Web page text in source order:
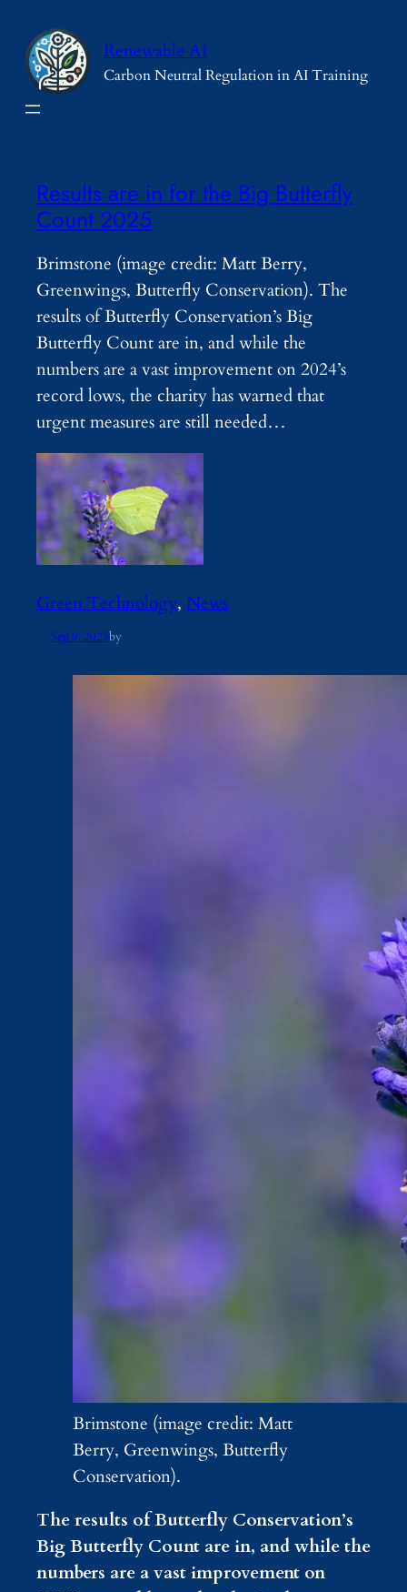
content
Renewable AI
Carbon Neutral Regulation in AI Training
Results are in for the Big Butterfly
Count 2025
Brimstone (image credit: Matt Berry,
Greenwings, Butterfly Conservation). The
results of Butterfly Conservation’s Big
Butterfly Count are in, and while the
numbers are a vast improvement on 2024’s
record lows, the charity has warned that
urgent measures are still needed…
Green Technology, News
Sep 9, 2025by
Brimstone (image credit: Matt
Berry, Greenwings, Butterfly
Conservation).
The results of Butterfly Conservation’s
Big Butterfly Count are in, and while the
numbers are a vast improvement on